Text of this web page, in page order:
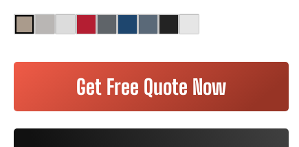
Get Free Quote Now